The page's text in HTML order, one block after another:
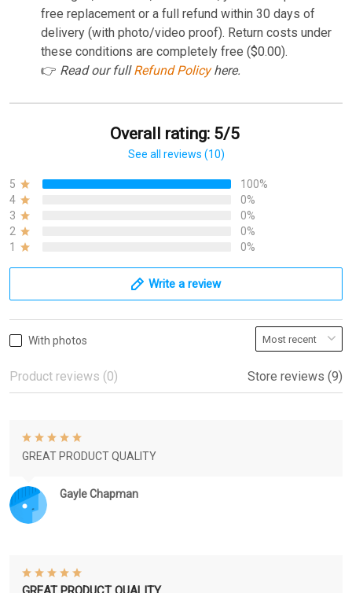
free replacement or a full refund within 30 days of
delivery (with photo/video proof). Return costs under
these conditions are completely free ($0.00).
👉 Read our fullRefund Policyhere.
Overall rating: 5/5
See all reviews (10)
5
100%
4
0%
3
0%
2
0%
1
0%
Write a review
With photos
Product reviews (0) Store reviews (9)
Gayle Chapman
GREAT PRODUCT QUALITY